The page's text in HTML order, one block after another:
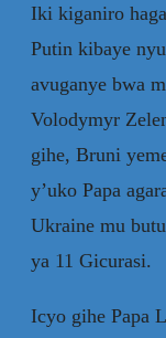
Iki kiganiro
Putin kibaye
avuganye bwa
Volodymyr
gihe, Bruni
y’uko Papa
Ukraine mu
ya 11 Gicurasi.
Icyo gihe Papa